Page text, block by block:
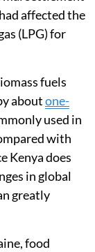
global food
imports about
interested in
Kenyans’
2022, I
settlement
affected the
(LPG) for
fuels